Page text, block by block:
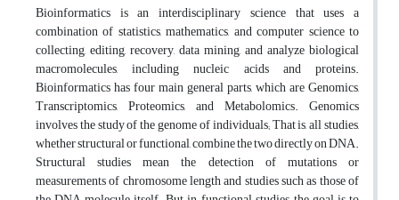
Bioinformatics is an interdisciplinary science that uses a
combination of statistics, mathematics, and computer science to
collecting, editing, recovery, data mining, and analyze biological
macromolecules, including nucleic acids and proteins.
Bioinformatics has four main general parts, which are Genomics,
Transcriptomics, Proteomics, and Metabolomics. Genomics
involves the study of the genome of individuals; That is, all studies,
whether structural or functional, combine the two directly on DNA.
Structural studies mean the detection of mutations or
measurements of chromosome length and studies such as those of